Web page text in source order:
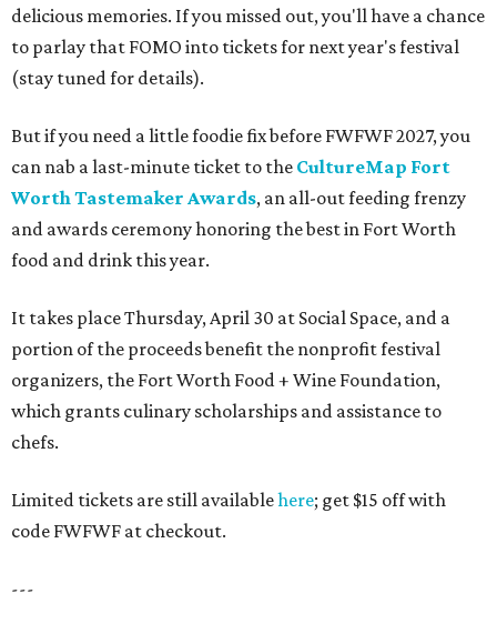
delicious memories. If you missed out, you'll have a chance
to parlay that FOMO into tickets for next year's festival
(stay tuned for details).
But if you need a little foodie fix before FWFWF 2027, you
can nab a last-minute ticket to the CultureMap Fort
Worth Tastemaker Awards, an all-out feeding frenzy
and awards ceremony honoring the best in Fort Worth
food and drink this year.
It takes place Thursday, April 30 at Social Space, and a
portion of the proceeds benefit the nonprofit festival
organizers, the Fort Worth Food + Wine Foundation,
which grants culinary scholarships and assistance to
chefs.
Limited tickets are still availablehere; get $15 off with
code FWFWF at checkout.
---